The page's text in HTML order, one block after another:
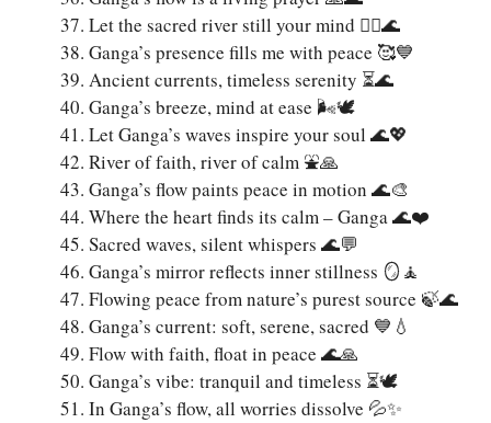
Let the sacred river still your mind 🧘‍♀️🌊
Ganga’s presence fills me with peace 🥰💙
Ancient currents, timeless serenity ⏳🌊
Ganga’s breeze, mind at ease 🌬️🕊️
Let Ganga’s waves inspire your soul 🌊💖
River of faith, river of calm ⛲🙏
Ganga’s flow paints peace in motion 🌊🎨
Where the heart finds its calm – Ganga 🌊❤️
Sacred waves, silent whispers 🌊💬
Ganga’s mirror reflects inner stillness 🪞🧘
Flowing peace from nature’s purest source 🍃🌊
Ganga’s current: soft, serene, sacred 💙💧
Flow with faith, float in peace 🌊🙏
Ganga’s vibe: tranquil and timeless ⏳🕊️
In Ganga’s flow, all worries dissolve 💦✨